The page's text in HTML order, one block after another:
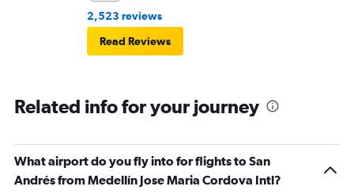
2,523 reviews
Read Reviews
Related info for your journey
What airport do you fly into for flights to San
Andrés from Medellín Jose Maria Cordova Intl?